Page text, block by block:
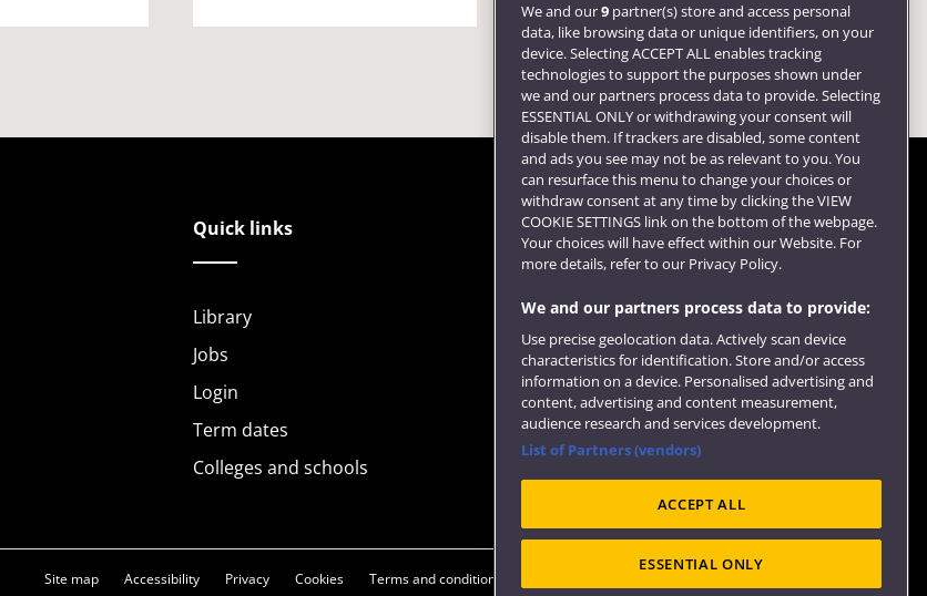
Quick links
Library
Jobs
Login
Term dates
Colleges and schools
Follow us
Site map Accessibility Privacy Cookies Terms and conditions
We and our9 partner(s) store and access personal
data, like browsing data or unique identifiers, on your
device. Selecting ACCEPT ALL enables tracking
technologies to support the purposes shown under
we and our partners process data to provide. Selecting
ESSENTIAL ONLY or withdrawing your consent will
disable them. If trackers are disabled, some content
and ads you see may not be as relevant to you. You
can resurface this menu to change your choices or
withdraw consent at any time by clicking the VIEW
COOKIE SETTINGS link on the bottom of the webpage.
Your choices will have effect within our Website. For
more details, refer to our Privacy Policy.
We and our partners process data to provide:
Use precise geolocation data. Actively scan device
characteristics for identification. Store and/or access
information on a device. Personalised advertising and
content, advertising and content measurement,
audience research and services development.
List of Partners (vendors)
ACCEPT ALL
ESSENTIAL ONLY